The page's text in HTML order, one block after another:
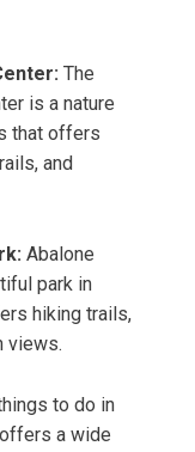
The
is a nature
that offers
and
Abalone
park in
hiking trails,
views.
to do in
a wide